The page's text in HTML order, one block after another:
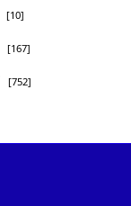
[10]
[167]
[752]